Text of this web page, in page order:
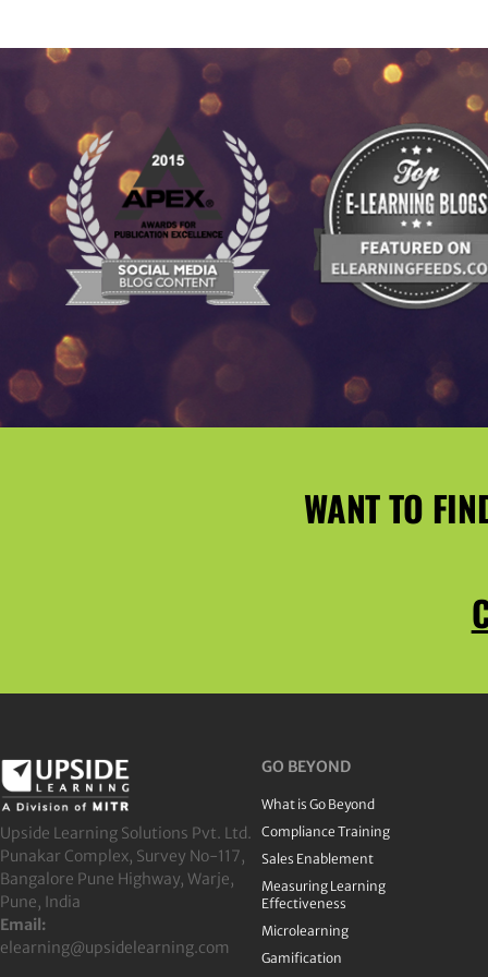
WANT TO
Upside Learning Solutions Pvt. Ltd.
Punakar Complex, Survey No-117,
Bangalore Pune Highway, Warje,
Pune, India
Email:
elearning@upsidelearning.com
GO BEYOND
What is Go Beyond
Compliance Training
Sales Enablement
Measuring Learning
Effectiveness
Microlearning
Gamification